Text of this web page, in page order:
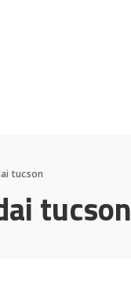
tucson
tucson